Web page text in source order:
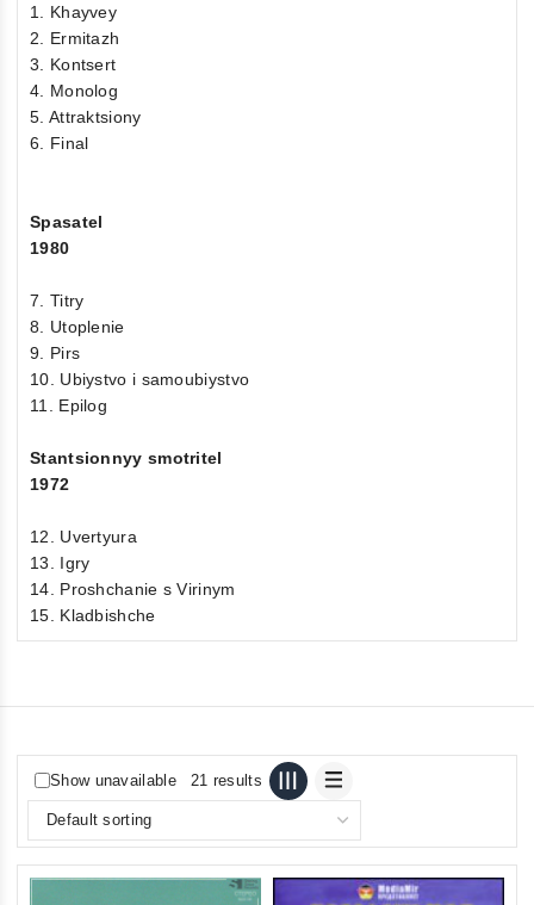
1. Khayvey
2. Ermitazh
3. Kontsert
4. Monolog
5. Attraktsiony
6. Final
Spasatel
1980
7. Titry
8. Utoplenie
9. Pirs
10. Ubiystvo i samoubiystvo
11. Epilog
Stantsionnyy smotritel
1972
12. Uvertyura
13. Igry
14. Proshchanie s Virinym
15. Kladbishche
Show unavailable 21 results